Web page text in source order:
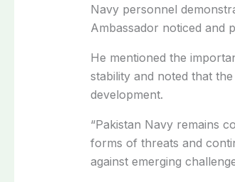
Navy personnel
Ambassador noticed and
He mentioned the
stability and noted that
development.
“Pakistan Navy remains
forms of threats and
against emerging